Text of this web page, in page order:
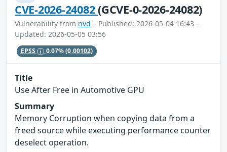
CVE-2026-24082(GCVE-0-2026-24082)
Vulnerability from nvd – Published: 2026-05-04 16:43 –
Updated: 2026-05-05 03:56
EPSS 0.07%(0.00102)
Title
Use After Free in Automotive GPU
Summary
Memory Corruption when copying data from a
freed source while executing performance counter
deselect operation.